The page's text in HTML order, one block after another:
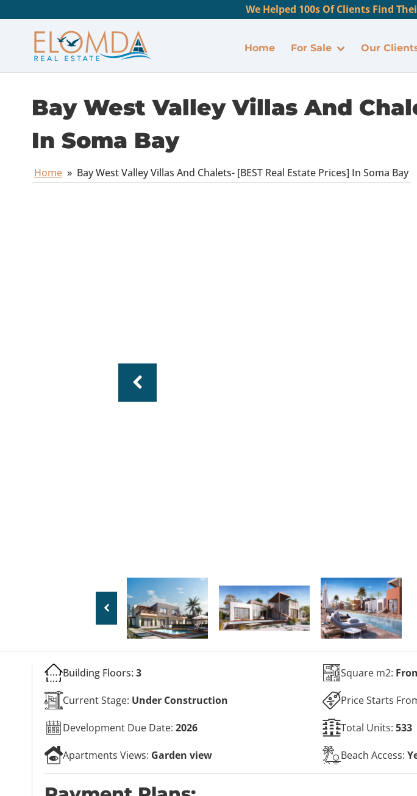
We Helped 100s Of Clients Find
Home For Sale Our
Bay West Valley Villas And
In Soma Bay
Home » Bay West Valley Villas And Chalets- [BEST Real Estate Prices] In Soma Bay
Building Floors: 3
Current Stage: Under Construction
Development Due Date: 2026
Apartments Views: Garden view
Square m2:
Price Starts
Total Units:533
Beach Access: